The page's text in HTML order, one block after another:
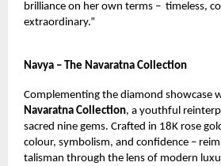
brilliance on her own terms – timeless,
extraordinary.”
Navya – The Navaratna Collection
Complementing the diamond showcase
Navaratna Collection, a youthful
sacred nine gems. Crafted in 18K rose
colour, symbolism, and confidence –
talisman through the lens of modern